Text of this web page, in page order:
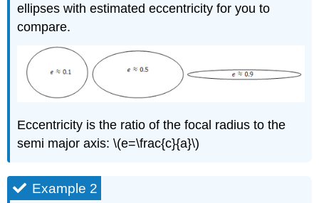
ellipses with estimated eccentricity for you to
compare.
Eccentricity is the ratio of the focal radius to the
semi major axis: \(e=\frac{c}{a}\)
Example 2